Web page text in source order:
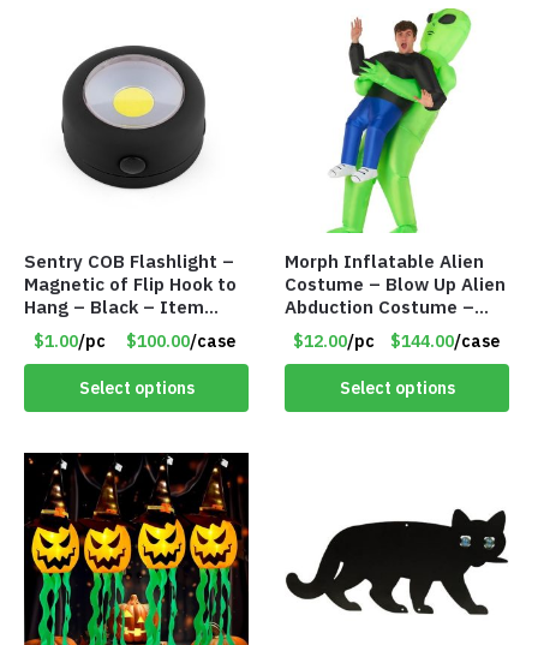
Sentry COB Flashlight –
Magnetic of Flip Hook to
Hang – Black – Item
#6261 FA7910
$1.00/pc $100.00/case
Select options
Morph Inflatable Alien
Costume – Blow Up Alien
Abduction Costume –
Adult – Item #7296
$12.00/pc $144.00/case
Select options